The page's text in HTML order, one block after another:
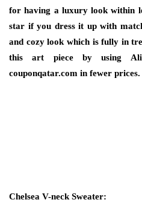
for having a luxury look within
star if you dress it up with
and cozy look which is fully in
this art piece by using
couponqatar.com in fewer prices.
Chelsea V-neck Sweater: